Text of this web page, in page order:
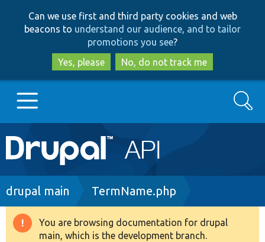
to
main
content
to
search
Can we use first and third party cookies and web
beacons to understand our audience, and to tailor
promotions you see?
Yes, please
No, do not track me
Main
navigation
Go to Drupal.org
Drupal 8+
Search
Breadcrumb
drupal main TermName.php
Warning
You are browsing documentation for drupal
main, which is the development branch.